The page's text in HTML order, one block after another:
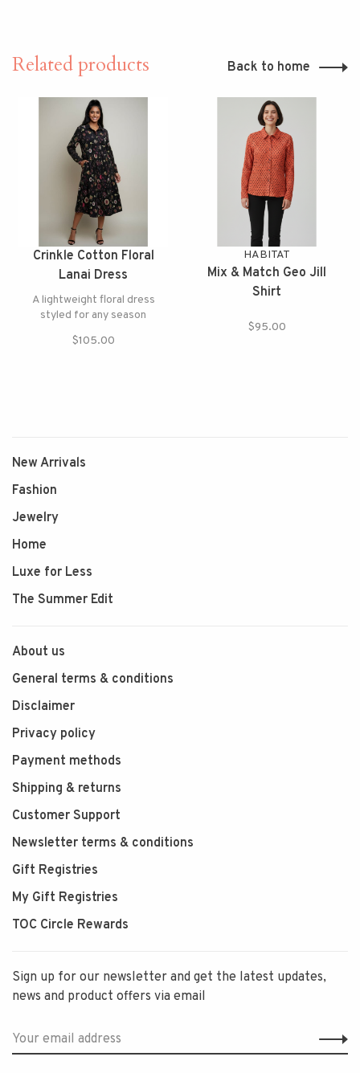
Related products Back to home
Crinkle Cotton Floral
Lanai Dress
A lightweight floral dress
styled for any season
$105.00
HABITAT
Mix & Match Geo Jill
Shirt
$95.00
New Arrivals
Fashion
Jewelry
Home
Luxe for Less
The Summer Edit
About us
General terms & conditions
Disclaimer
Privacy policy
Payment methods
Shipping & returns
Customer Support
Newsletter terms & conditions
Gift Registries
My Gift Registries
TOC Circle Rewards
Sign up for our newsletter and get the latest updates,
news and product offers via email